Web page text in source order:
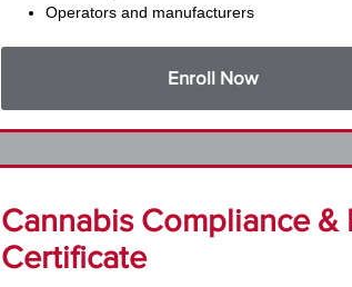
Operators and manufacturers
Enroll Now
Cannabis Compliance &
Certificate